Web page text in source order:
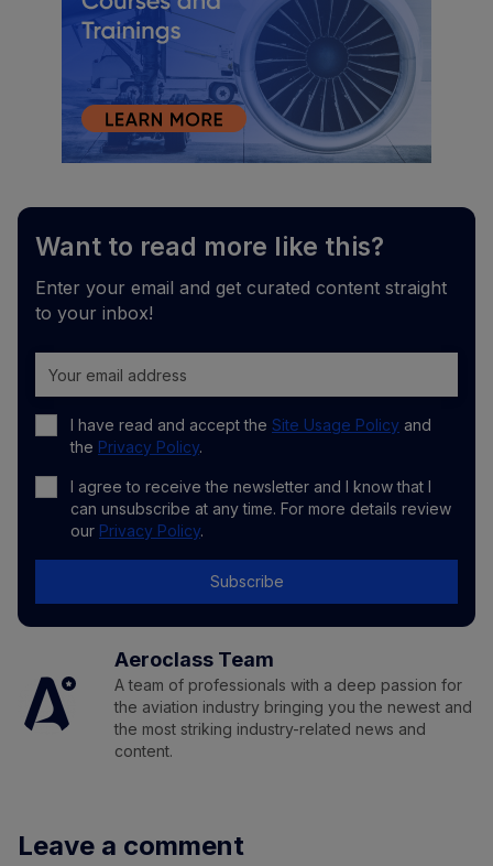
Want to read more like this?
Enter your email and get curated content straight
to your inbox!
I have read and accept the Site Usage Policy and
the Privacy Policy.
I agree to receive the newsletter and I know that I
can unsubscribe at any time. For more details review
our Privacy Policy.
Subscribe
Aeroclass Team
A team of professionals with a deep passion for
the aviation industry bringing you the newest and
the most striking industry-related news and
content.
Leave a comment